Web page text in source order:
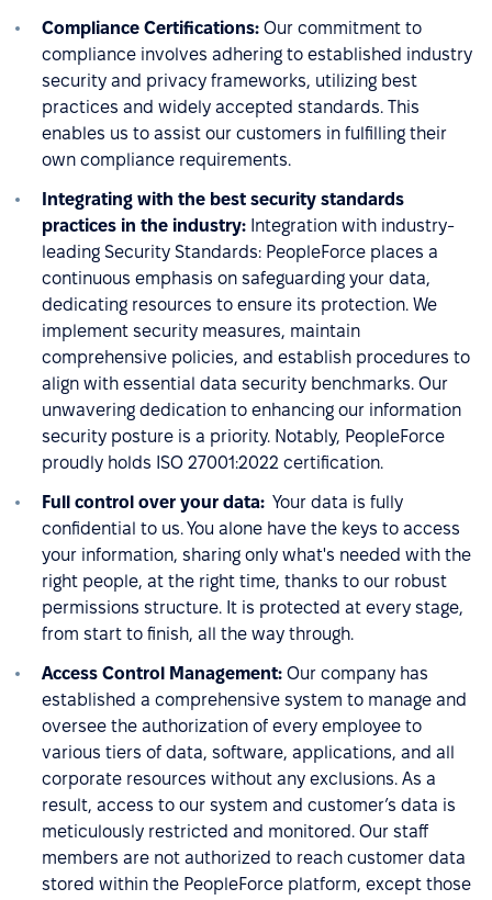
Compliance Certifications: Our commitment to
compliance involves adhering to established industry
security and privacy frameworks, utilizing best
practices and widely accepted standards. This
enables us to assist our customers in fulfilling their
own compliance requirements.
Integrating with the best security standards
practices in the industry: Integration with industry-
leading Security Standards: PeopleForce places a
continuous emphasis on safeguarding your data,
dedicating resources to ensure its protection. We
implement security measures, maintain
comprehensive policies, and establish procedures to
align with essential data security benchmarks. Our
unwavering dedication to enhancing our information
security posture is a priority. Notably, PeopleForce
proudly holds ISO 27001:2022 certification.
Full control over your data: Your data is fully
confidential to us. You alone have the keys to access
your information, sharing only what's needed with the
right people, at the right time, thanks to our robust
permissions structure. It is protected at every stage,
from start to finish, all the way through.
Access Control Management: Our company has
established a comprehensive system to manage and
oversee the authorization of every employee to
various tiers of data, software, applications, and all
corporate resources without any exclusions. As a
result, access to our system and customer’s data is
meticulously restricted and monitored. Our staff
members are not authorized to reach customer data
stored within the PeopleForce platform, except those